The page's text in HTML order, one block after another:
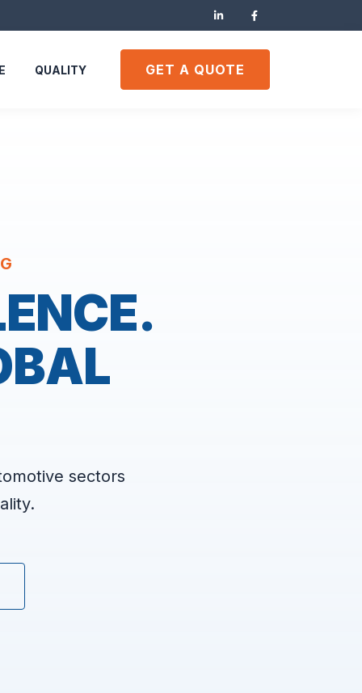
QUALITY GET A QUOTE
sectors